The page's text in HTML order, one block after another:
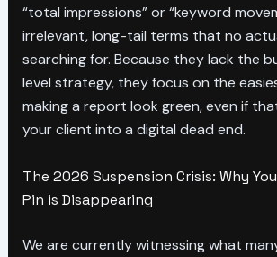
“total impressions” or “keyword
irrelevant, long-tail terms that no
searching for. Because they lack the
level strategy, they focus on the
making a report look green, even if
your client into a digital dead end.
The 2026 Suspension Crisis: Why
Pin is Disappearing
We are currently witnessing what